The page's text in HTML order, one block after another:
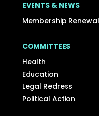
EVENTS & NEWS
Membership Renewal
COMMITTEES
Health
Education
Legal Redress
Political Action